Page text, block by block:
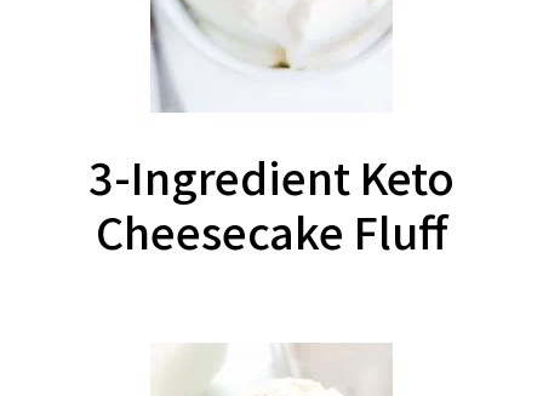
3-Ingredient Keto
Cheesecake Fluff